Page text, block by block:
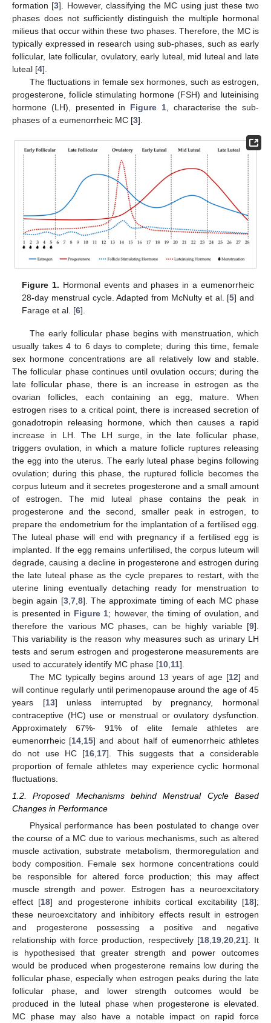
formation [3]. However, classifying the MC using just these two
phases does not sufficiently distinguish the multiple hormonal
milieus that occur within these two phases. Therefore, the MC is
typically expressed in research using sub-phases, such as early
follicular, late follicular, ovulatory, early luteal, mid luteal and late
luteal [4].
The fluctuations in female sex hormones, such as estrogen,
progesterone, follicle stimulating hormone (FSH) and luteinising
hormone (LH), presented in Figure 1, characterise the sub-
phases of a eumenorrheic MC [3].
Figure 1. Hormonal events and phases in a eumenorrheic
28-day menstrual cycle. Adapted from McNulty et al. [5] and
Farage et al. [6].
The early follicular phase begins with menstruation, which
usually takes 4 to 6 days to complete; during this time, female
sex hormone concentrations are all relatively low and stable.
The follicular phase continues until ovulation occurs; during the
late follicular phase, there is an increase in estrogen as the
ovarian follicles, each containing an egg, mature. When
estrogen rises to a critical point, there is increased secretion of
gonadotropin releasing hormone, which then causes a rapid
increase in LH. The LH surge, in the late follicular phase,
triggers ovulation, in which a mature follicle ruptures releasing
the egg into the uterus. The early luteal phase begins following
ovulation; during this phase, the ruptured follicle becomes the
corpus luteum and it secretes progesterone and a small amount
of estrogen. The mid luteal phase contains the peak in
progesterone and the second, smaller peak in estrogen, to
prepare the endometrium for the implantation of a fertilised egg.
The luteal phase will end with pregnancy if a fertilised egg is
implanted. If the egg remains unfertilised, the corpus luteum will
degrade, causing a decline in progesterone and estrogen during
the late luteal phase as the cycle prepares to restart, with the
uterine lining eventually detaching ready for menstruation to
begin again [3, 7, 8]. The approximate timing of each MC phase
is presented in Figure 1; however, the timing of ovulation, and
therefore the various MC phases, can be highly variable [9].
This variability is the reason why measures such as urinary LH
tests and serum estrogen and progesterone measurements are
used to accurately identify MC phase [10 11].
The MC typically begins around 13 years of age [12] and
will continue regularly until perimenopause around the age of 45
years [13] unless interrupted by pregnancy, hormonal
contraceptive (HC) use or menstrual or ovulatory dysfunction.
Approximately 67%- 91% of elite female athletes are
eumenorrheic [14 15] and about half of eumenorrheic athletes
do not use HC [16 17]. This suggests that a considerable
proportion of female athletes may experience cyclic hormonal
fluctuations.
1.2. Proposed Mechanisms behind Menstrual Cycle Based
Changes in Performance
Physical performance has been postulated to change over
the course of a MC due to various mechanisms, such as altered
muscle activation, substrate metabolism, thermoregulation and
body composition. Female sex hormone concentrations could
be responsible for altered force production; this may affect
muscle strength and power. Estrogen has a neuroexcitatory
effect [18] and progesterone inhibits cortical excitability [18];
these neuroexcitatory and inhibitory effects result in estrogen
and progesterone possessing a positive and negative
relationship with force production, respectively [18 19 20 21]. It
is hypothesised that greater strength and power outcomes
would be produced when progesterone remains low during the
follicular phase, especially when estrogen peaks during the late
follicular phase, and lower strength outcomes would be
produced in the luteal phase when progesterone is elevated.
MC phase may also have a notable impact on rapid force